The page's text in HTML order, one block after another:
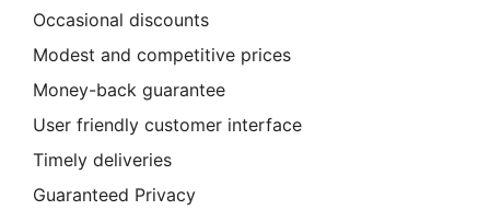
Occasional discounts
Modest and competitive prices
Money-back guarantee
User friendly customer interface
Timely deliveries
Guaranteed Privacy